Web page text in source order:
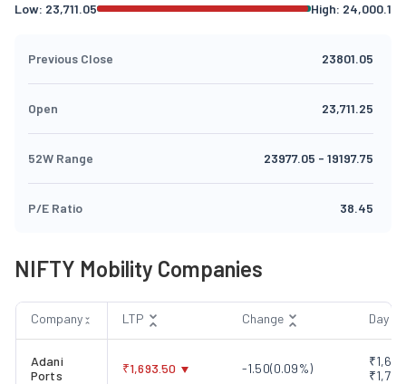
Low: 23,711.05 High: 24,000.1
Previous Close 23801.05
Open 23,711.25
52W Range 23977.05 - 19197.75
P/E Ratio 38.45
NIFTY Mobility Companies
Company LTP Change Day
Adani
Ports
₹1,693.50 -1.50(0.09%)